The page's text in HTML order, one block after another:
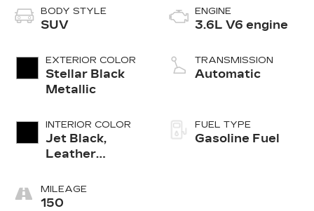
BODY STYLE
SUV
EXTERIOR COLOR
Stellar Black
Metallic
INTERIOR COLOR
Jet Black,
Leather
Surfaces With
Mini-
MILEAGE
150
ENGINE
3.6L V6 engine
TRANSMISSION
Automatic
FUEL TYPE
Gasoline Fuel